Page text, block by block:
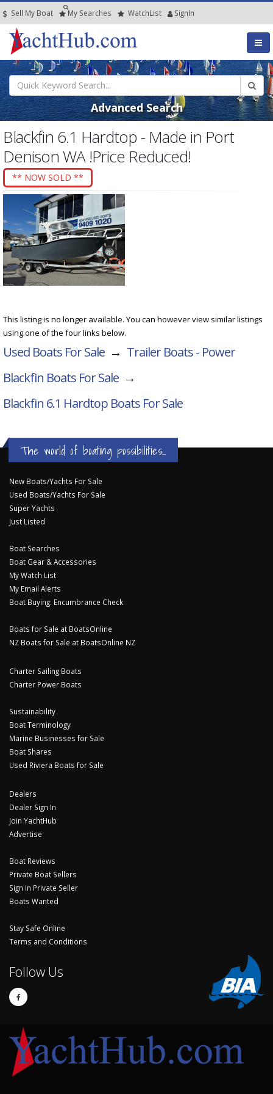
Sell My Boat My Searches WatchList SignIn
Advanced Search
Blackfin 6.1 Hardtop - Made in Port
Denison WA !Price Reduced!
** NOW SOLD **
This listing is no longer available. You can however view similar listings
using one of the four links below.
Used Boats For Sale → Trailer Boats - Power
Blackfin Boats For Sale →
Blackfin 6.1 Hardtop Boats For Sale
The world of boating possibilities...
New Boats/Yachts For Sale
Used Boats/Yachts For Sale
Super Yachts
Just Listed
Boat Searches
Boat Gear & Accessories
My Watch List
My Email Alerts
Boat Buying: Encumbrance Check
Boats for Sale at BoatsOnline
NZ Boats for Sale at BoatsOnline NZ
Charter Sailing Boats
Charter Power Boats
Sustainability
Boat Terminology
Marine Businesses for Sale
Boat Shares
Used Riviera Boats for Sale
Dealers
Dealer Sign In
Join YachtHub
Advertise
Boat Reviews
Private Boat Sellers
Sign In Private Seller
Boats Wanted
Stay Safe Online
Terms and Conditions
Follow Us